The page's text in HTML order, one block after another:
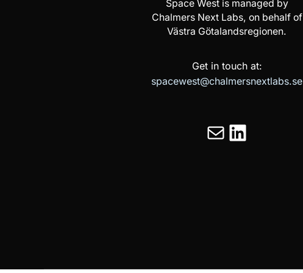
Space West is managed by
Chalmers Next Labs, on behalf of
Västra Götalandsregionen.
Get in touch at:
spacewest@chalmersnextlabs.se
Mail LinkedIn